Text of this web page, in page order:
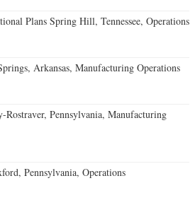
Plans Spring Hill, Tennessee, Operations
Arkansas, Manufacturing Operations
Rostraver, Pennsylvania, Manufacturing
Pennsylvania, Operations